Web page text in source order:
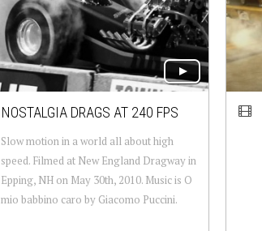
NOSTALGIA DRAGS AT 240 FPS
Slow motion in a world all about high
speed. Filmed at New England Dragway in
Epping, NH on May 30th, 2010. Music is O
mio babbino caro by Giacomo Puccini.